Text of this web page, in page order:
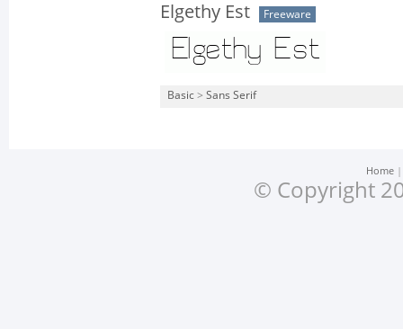
Elgethy Est Freeware
Basic > Sans Serif
Home
© Copyright